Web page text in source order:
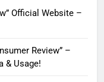
Official Website –
Review” –
& Usage!